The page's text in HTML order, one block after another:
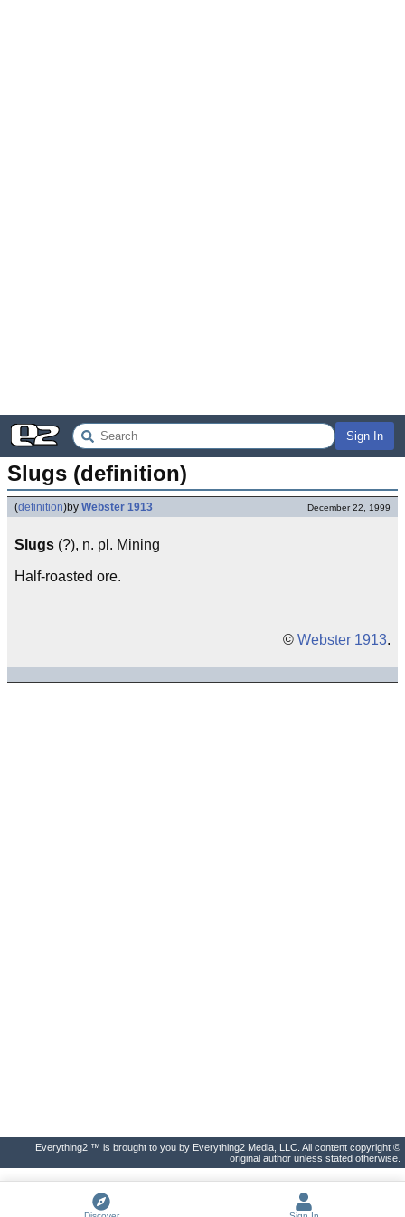
Sign In
Slugs (definition)
(definition)by Webster 1913 December 22, 1999
Slugs (?), n. pl. Mining
Half-roasted ore.
© Webster 1913.
Everything2 ™ is brought to you by Everything2 Media, LLC. All content copyright ©
original author unless stated otherwise.